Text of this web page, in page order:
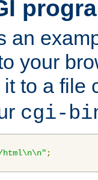
an
your
to a file
cgi-
;